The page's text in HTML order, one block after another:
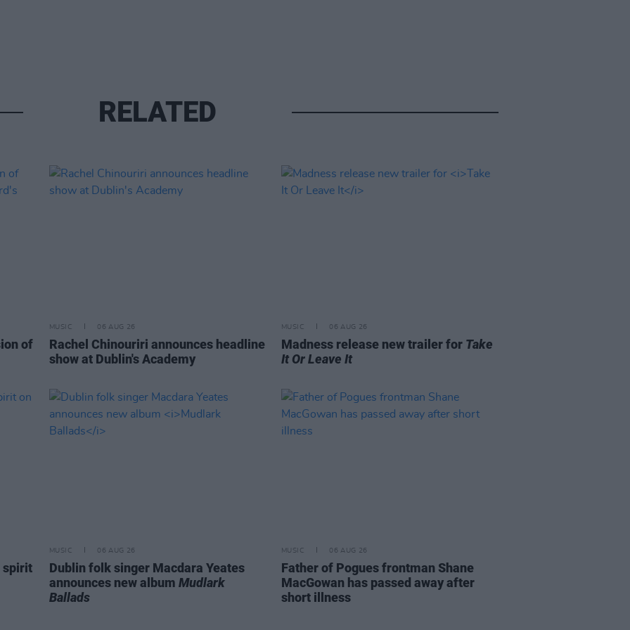
RELATED
of
MUSIC 06 AUG 26
Rachel Chinouriri announces headline
show at Dublin's Academy
MUSIC 06 AUG 26
Madness release new trailer for Take
It Or Leave It
spirit
MUSIC 06 AUG 26
Dublin folk singer Macdara Yeates
announces new album Mudlark
Ballads
MUSIC 06 AUG 26
Father of Pogues frontman Shane
MacGowan has passed away after
short illness